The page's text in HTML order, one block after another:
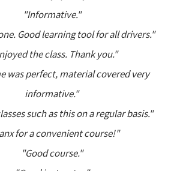
"Informative."
Good learning tool for all drivers."
the class. Thank you."
was perfect, material covered very
informative."
such as this on a regular basis."
for a convenient course!"
"Good course."